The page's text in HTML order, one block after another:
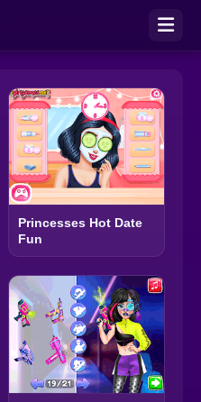
Princesses Hot Date
Fun